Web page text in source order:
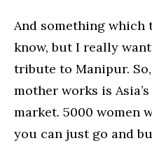
And something
know, but I really
tribute to Manipur.
mother works is
market. 5000 women
you can just go and